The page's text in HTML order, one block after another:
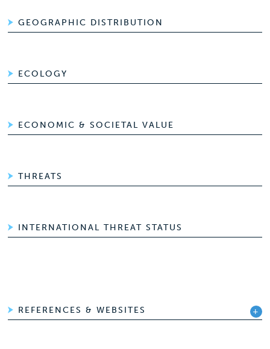
GEOGRAPHIC DISTRIBUTION
ECOLOGY
ECONOMIC & SOCIETAL VALUE
THREATS
INTERNATIONAL THREAT STATUS
REFERENCES & WEBSITES